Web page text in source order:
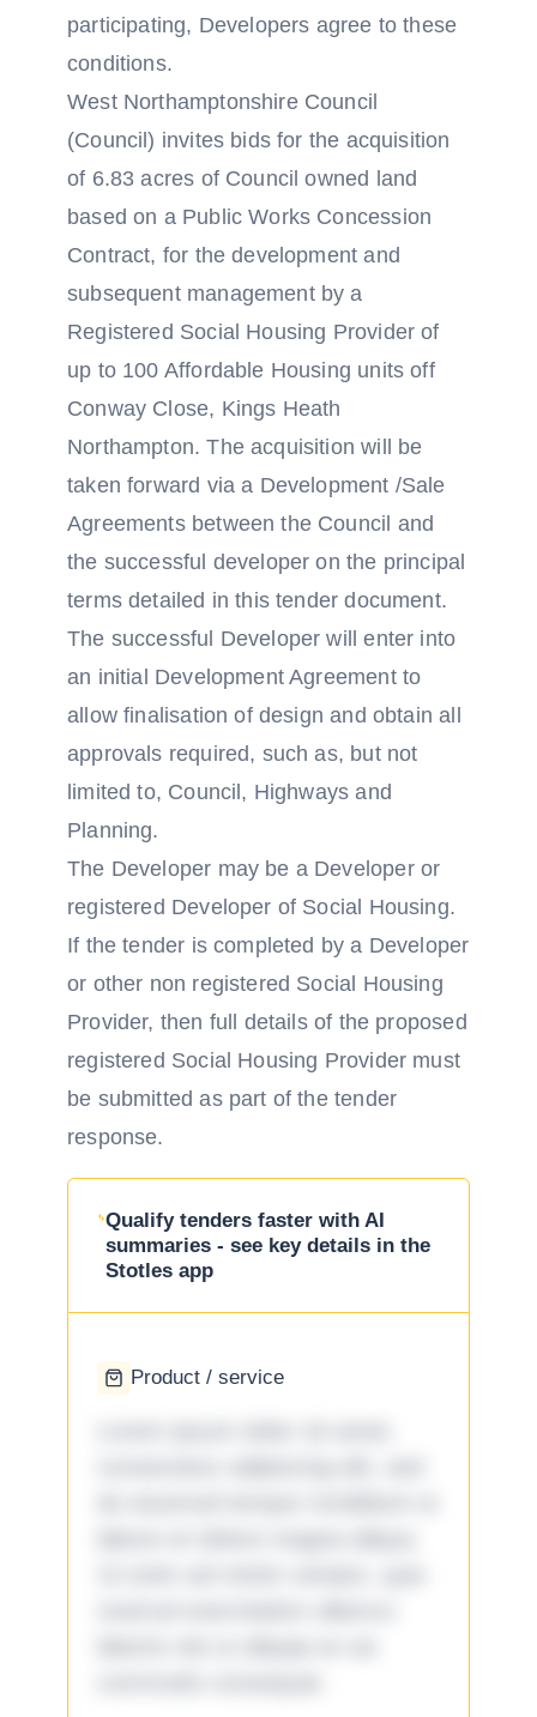
participating, Developers agree to these
conditions.
West Northamptonshire Council
(Council) invites bids for the acquisition
of 6.83 acres of Council owned land
based on a Public Works Concession
Contract, for the development and
subsequent management by a
Registered Social Housing Provider of
up to 100 Affordable Housing units off
Conway Close, Kings Heath
Northampton. The acquisition will be
taken forward via a Development /Sale
Agreements between the Council and
the successful developer on the principal
terms detailed in this tender document.
The successful Developer will enter into
an initial Development Agreement to
allow finalisation of design and obtain all
approvals required, such as, but not
limited to, Council, Highways and
Planning.
The Developer may be a Developer or
registered Developer of Social Housing.
If the tender is completed by a Developer
or other non registered Social Housing
Provider, then full details of the proposed
registered Social Housing Provider must
be submitted as part of the tender
response.
Qualify tenders faster with AI
summaries - see key details in the
Stotles app
Product / service